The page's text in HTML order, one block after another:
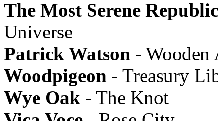
The Most Serene Republic
Universe
Patrick Watson - Wooden
Woodpigeon - Treasury
Wye Oak - The Knot